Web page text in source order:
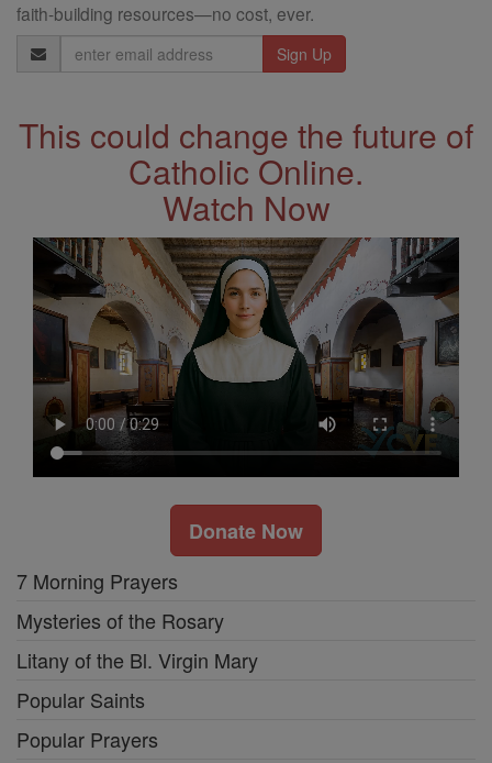
faith-building resources—no cost, ever.
Email
Address
This could change the future of
Catholic Online.
Watch Now
Donate Now
7 Morning Prayers
Mysteries of the Rosary
Litany of the Bl. Virgin Mary
Popular Saints
Popular Prayers